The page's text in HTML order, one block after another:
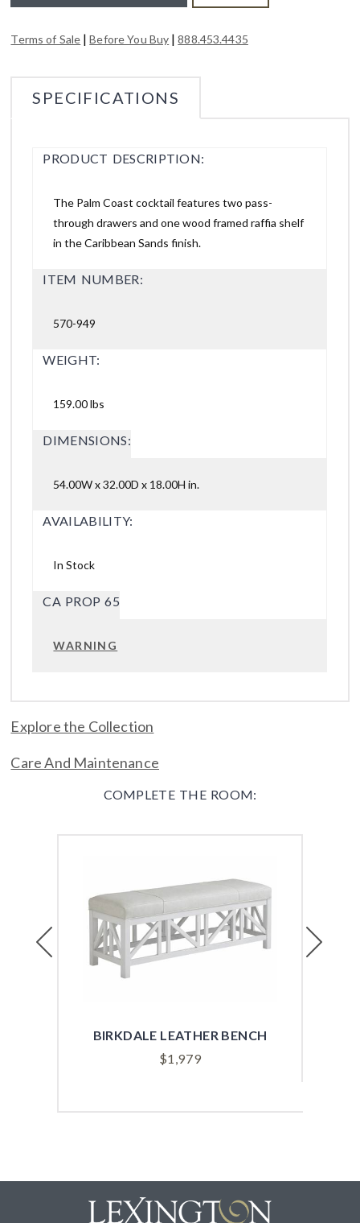
Terms of Sale |Before You Buy |888.453.4435
SPECIFICATIONS
PRODUCT DESCRIPTION:
The Palm Coast cocktail features two pass-
through drawers and one wood framed raffia shelf
in the Caribbean Sands finish.
ITEM NUMBER:
570-949
WEIGHT:
159.00 lbs
DIMENSIONS:
54.00W x 32.00D x 18.00H in.
AVAILABILITY:
In Stock
CA PROP 65
WARNING
Explore the Collection
Care And Maintenance
COMPLETE THE ROOM:
BIRKDALE LEATHER BENCH
$1,979
Previous